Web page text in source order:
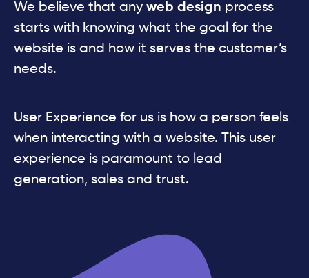
We believe that any web design process
starts with knowing what the goal for the
website is and how it serves the customer’s
needs.
User Experience for us is how a person feels
when interacting with a website. This user
experience is paramount to lead
generation, sales and trust.